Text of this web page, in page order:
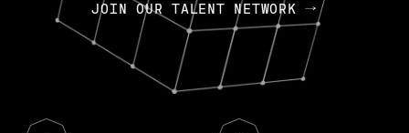
JOIN OUR TALENT NETWORK